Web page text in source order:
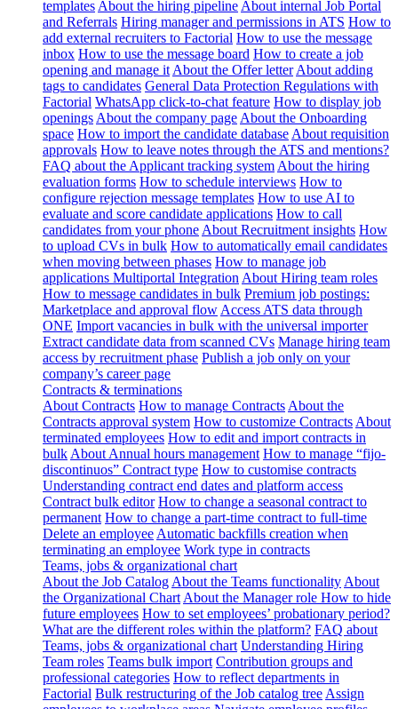
templates About the hiring pipeline About internal Job Portal
and Referrals Hiring manager and permissions in ATS How to
add external recruiters to Factorial How to use the message
inbox How to use the message board How to create a job
opening and manage it About the Offer letter About adding
tags to candidates General Data Protection Regulations with
Factorial WhatsApp click-to-chat feature How to display job
openings About the company page About the Onboarding
space How to import the candidate database About requisition
approvals How to leave notes through the ATS and mentions?
FAQ about the Applicant tracking system About the hiring
evaluation forms How to schedule interviews How to
configure rejection message templates How to use AI to
evaluate and score candidate applications How to call
candidates from your phone About Recruitment insights How
to upload CVs in bulk How to automatically email candidates
when moving between phases How to manage job
applications Multiportal Integration About Hiring team roles
How to message candidates in bulk Premium job postings:
Marketplace and approval flow Access ATS data through
ONE Import vacancies in bulk with the universal importer
Extract candidate data from scanned CVs Manage hiring team
access by recruitment phase Publish a job only on your
company’s career page
Contracts & terminations
About Contracts How to manage Contracts About the
Contracts approval system How to customize Contracts About
terminated employees How to edit and import contracts in
bulk About Annual hours management How to manage “fijo-
discontinuos” Contract type How to customise contracts
Understanding contract end dates and platform access
Contract bulk editor How to change a seasonal contract to
permanent How to change a part-time contract to full-time
Delete an employee Automatic backfills creation when
terminating an employee Work type in contracts
Teams, jobs & organizational chart
About the Job Catalog About the Teams functionality About
the Organizational Chart About the Manager role How to hide
future employees How to set employees’ probationary period?
What are the different roles within the platform? FAQ about
Teams, jobs & organizational chart Understanding Hiring
Team roles Teams bulk import Contribution groups and
professional categories How to reflect departments in
Factorial Bulk restructuring of the Job catalog tree Assign